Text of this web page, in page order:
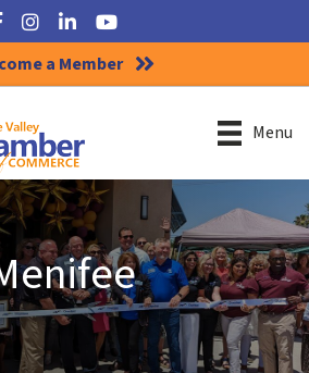
Instagram
LinkedInYouTube
a Member
Menu